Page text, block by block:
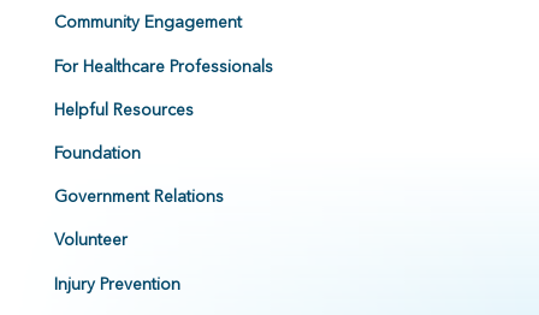
Community Engagement
For Healthcare Professionals
Helpful Resources
Foundation
Government Relations
Volunteer
Injury Prevention